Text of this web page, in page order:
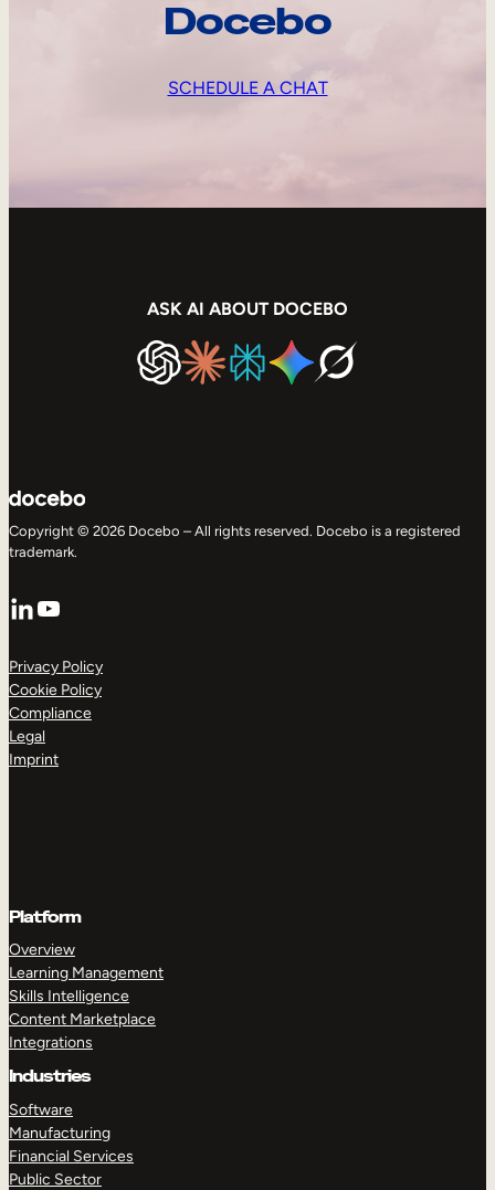
Docebo
SCHEDULE A CHAT
ASK AI ABOUT DOCEBO
Copyright © 2026 Docebo – All rights reserved. Docebo is a registered
trademark.
LinkedIn
YouTube
Privacy Policy
Cookie Policy
Compliance
Legal
Imprint
Platform
Overview
Learning Management
Skills Intelligence
Content Marketplace
Integrations
Industries
Software
Manufacturing
Financial Services
Public Sector